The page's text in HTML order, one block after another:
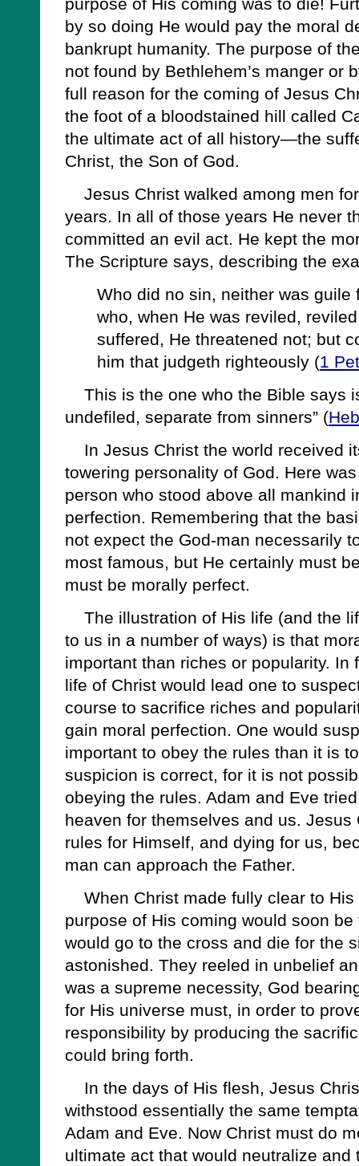
purpose of His coming was to die!
by so doing He would pay the moral
bankrupt humanity. The purpose of
not found by Bethlehem’s manger or
full reason for the coming of Jesus
the foot of a bloodstained hill called
the ultimate act of all history—the
Christ, the Son of God.
Jesus Christ walked among men
years. In all of those years He never
committed an evil act. He kept the
The Scripture says, describing the
Who did no sin, neither was guile
who, when He was reviled,
suffered, He threatened not; but
him that judgeth righteously (1
This is the one who the Bible says
undefiled, separate from sinners” (
In Jesus Christ the world received
towering personality of God. Here
person who stood above all mankind
perfection. Remembering that the
not expect the God-man necessarily
most famous, but He certainly must
must be morally perfect.
The illustration of His life (and the
to us in a number of ways) is that
important than riches or popularity. In
life of Christ would lead one to
course to sacrifice riches and
gain moral perfection. One would
important to obey the rules than it is
suspicion is correct, for it is not
obeying the rules. Adam and Eve
heaven for themselves and us.
rules for Himself, and dying for us,
man can approach the Father.
When Christ made fully clear to
purpose of His coming would soon
would go to the cross and die for the
astonished. They reeled in unbelief
was a supreme necessity, God
for His universe must, in order to
responsibility by producing the
could bring forth.
In the days of His flesh, Jesus
withstood essentially the same
Adam and Eve. Now Christ must do
ultimate act that would neutralize and